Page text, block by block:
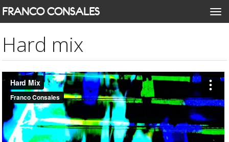
Skip
to
content
FRANCO CONSALES
Hard mix